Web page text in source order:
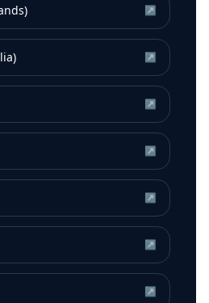
↗
↗
↗
↗
↗
↗
↗